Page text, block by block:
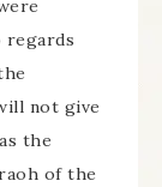
regards
not give
the
of the